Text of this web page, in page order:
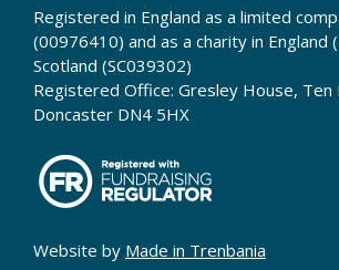
Registered in England as a limited
(00976410) and as a charity in England
Scotland (SC039302)
Registered Office: Gresley House, Ten
Doncaster DN4 5HX
Website by Made in Trenbania